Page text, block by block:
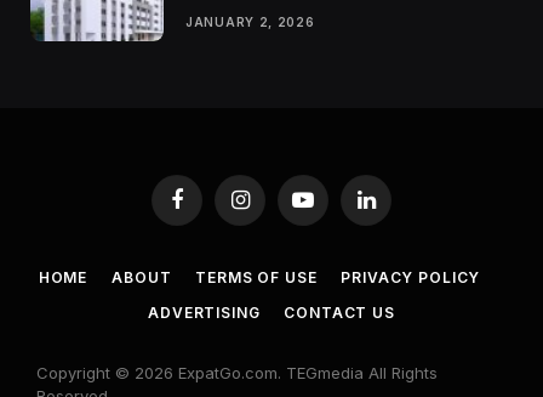
JANUARY 2, 2026
FacebookInstagramYouTubeLinkedIn
HOME ABOUT TERMS OF USE
PRIVACY POLICY
ADVERTISING
CONTACT US
Copyright © 2026 ExpatGo.com. TEGmedia All Rights